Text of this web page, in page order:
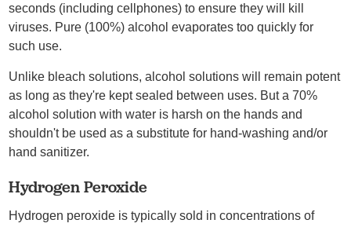
seconds (including cellphones) to ensure they will kill
viruses. Pure (100%) alcohol evaporates too quickly for
such use.
Unlike bleach solutions, alcohol solutions will remain potent
as long as they're kept sealed between uses. But a 70%
alcohol solution with water is harsh on the hands and
shouldn't be used as a substitute for hand-washing and/or
hand sanitizer.
Hydrogen Peroxide
Hydrogen peroxide is typically sold in concentrations of